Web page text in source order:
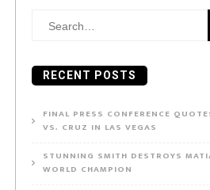
Search
RECENT POSTS
FINAL PRESS CONFERENCE
VS. CRUZ IN LAS VEGAS
STUNNING SMITH DESTROYS
WORLD CHAMPION